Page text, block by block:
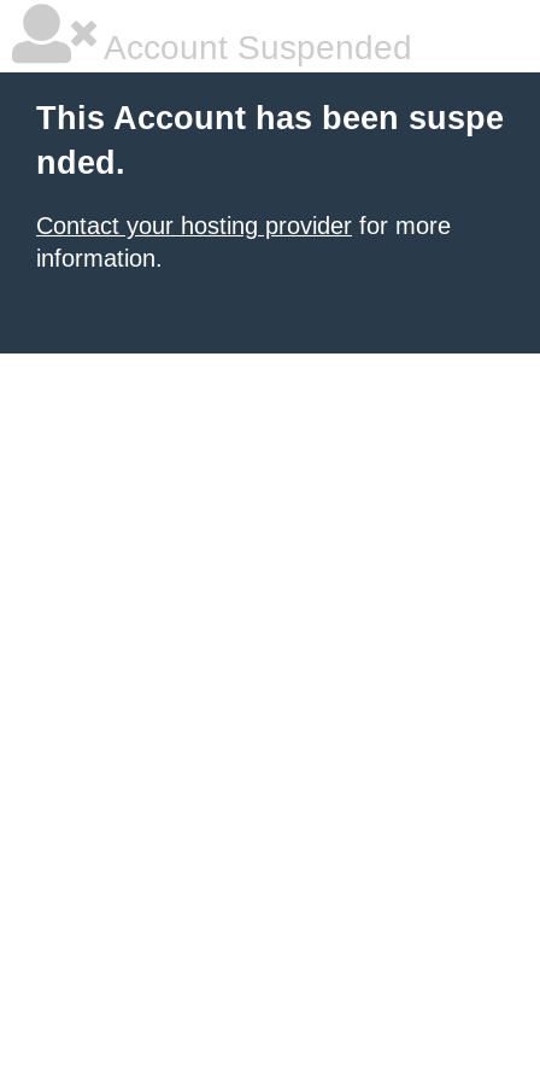
Account Suspended
This Account has been suspe
nded.
Contact your hosting provider for more
information.